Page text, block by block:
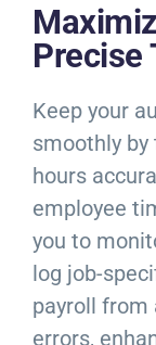
Integrations
Resources
Products
Sign in
Precise
Keep your
smoothly by
hours
employee
you to
log job-
payroll from
errors,